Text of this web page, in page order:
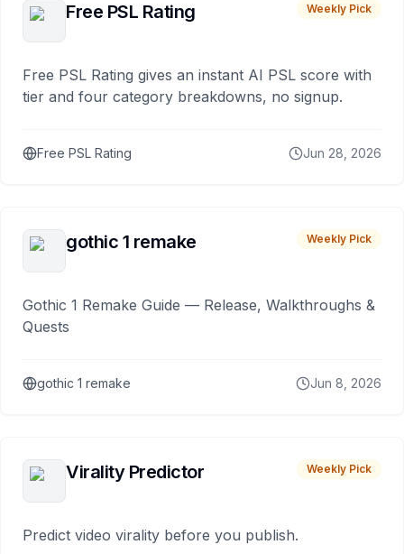
Free PSL Rating Weekly Pick
Free PSL Rating gives an instant AI PSL score with
tier and four category breakdowns, no signup.
Free PSL Rating Jun 28, 2026
gothic 1 remake Weekly Pick
Gothic 1 Remake Guide — Release, Walkthroughs &
Quests
gothic 1 remake Jun 8, 2026
Virality Predictor Weekly Pick
Predict video virality before you publish.